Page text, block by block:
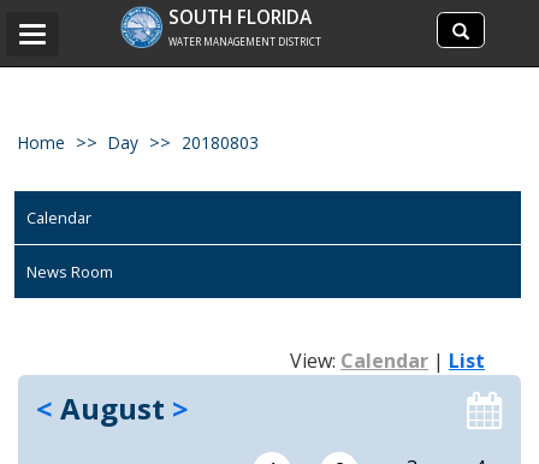
Search
site
Search
SOUTH FLORIDA
WATER MANAGEMENT DISTRICT
Toggle
Home Day 20180803
Calendar
News Room
View: Calendar | List
< August >